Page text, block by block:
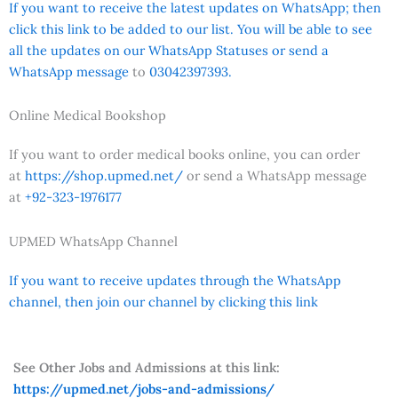
If you want to receive the latest updates on WhatsApp; then
click this link to be added to our list. You will be able to see
all the updates on our WhatsApp Statuses or send a
WhatsApp message to 03042397393.
Online Medical Bookshop
If you want to order medical books online, you can order
at https://shop.upmed.net/ or send a WhatsApp message
at +92-323-1976177
UPMED WhatsApp Channel
If you want to receive updates through the WhatsApp
channel, then join our channel by clicking this link
See Other Jobs and Admissions at this link:
https://upmed.net/jobs-and-admissions/